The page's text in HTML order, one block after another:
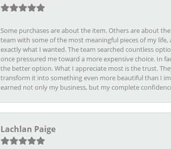
Some purchases are about the item. Others are about
team with some of the most meaningful pieces of my
exactly what I wanted. The team searched countless
once pressured me toward a more expensive choice. In
the better option. What I appreciate most is the trust.
transform it into something even more beautiful than I
earned not only my business, but my complete
Lachlan Paige